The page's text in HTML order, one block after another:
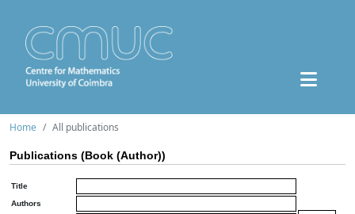
Home All publications
Publications (Book (Author))
Title
Authors